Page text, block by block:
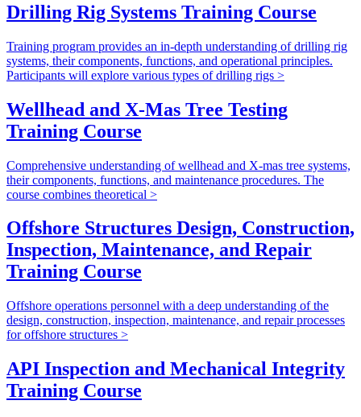
Drilling Rig Systems Training Course
Training program provides an in-depth understanding of drilling rig
systems, their components, functions, and operational principles.
Participants will explore various types of drilling rigs >
Wellhead and X-Mas Tree Testing
Training Course
Comprehensive understanding of wellhead and X-mas tree systems,
their components, functions, and maintenance procedures. The
course combines theoretical >
Offshore Structures Design, Construction,
Inspection, Maintenance, and Repair
Training Course
Offshore operations personnel with a deep understanding of the
design, construction, inspection, maintenance, and repair processes
for offshore structures >
API Inspection and Mechanical Integrity
Training Course